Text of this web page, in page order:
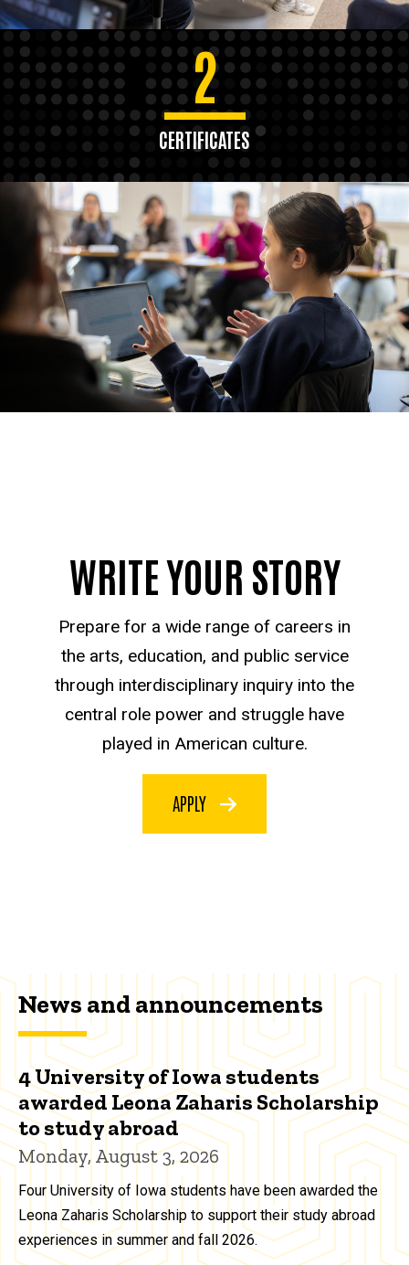
2
CERTIFICATES
WRITE YOUR STORY
Prepare for a wide range of careers in
the arts, education, and public service
through interdisciplinary inquiry into the
central role power and struggle have
played in American culture.
APPLY
News and announcements
4 University of Iowa students
awarded Leona Zaharis Scholarship
to study abroad
Monday, August 3, 2026
Four University of Iowa students have been awarded the
Leona Zaharis Scholarship to support their study abroad
experiences in summer and fall 2026.